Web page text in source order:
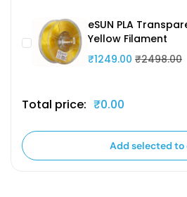
eSUN PLA
Yellow Filament
₹1249.00 ₹2498.00
Total price: ₹0.00